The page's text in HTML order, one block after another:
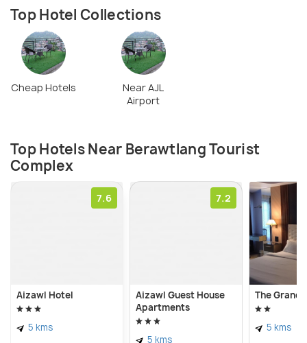
Top Hotel Collections
Cheap Hotels
Near AJL
Airport
Top Hotels Near Berawtlang Tourist
Complex
7.6
Aizawl Hotel
5 kms
7.2
Aizawl Guest House
Apartments
5 kms
The Grand
5 kms